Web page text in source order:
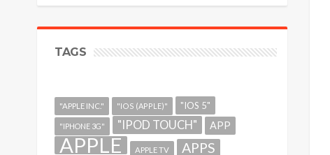
TAGS
"APPLE INC." "IOS (APPLE)" "IOS 5"
"IPHONE 3G" "IPOD TOUCH" APP
APPLE APPLE TV APPS